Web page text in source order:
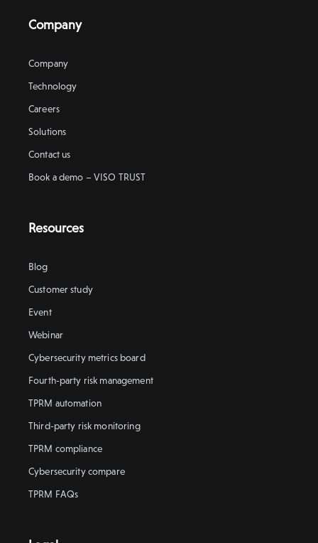
Company
Company
Technology
Careers
Solutions
Contact us
Book a demo – VISO TRUST
Resources
Blog
Customer study
Event
Webinar
Cybersecurity metrics board
Fourth-party risk management
TPRM automation
Third-party risk monitoring
TPRM compliance
Cybersecurity compare
TPRM FAQs